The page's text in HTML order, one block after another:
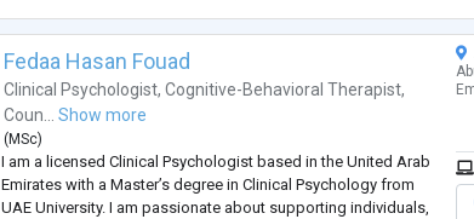
Fedaa Hasan Fouad
Clinical Psychologist,Cognitive-Behavioral Therapist,
Coun... Show more
( MSc)
I am a licensed Clinical Psychologist based in the United Arab
Emirates with a Master’s degree in Clinical Psychology from
UAE University. I am passionate about supporting individuals,